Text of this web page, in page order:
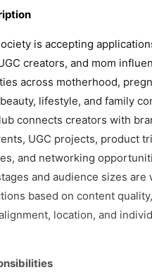
is accepting
creators, and mom
across motherhood,
lifestyle, and family
connects creators with
UGC projects, product
and networking
and audience sizes are
based on content
location, and